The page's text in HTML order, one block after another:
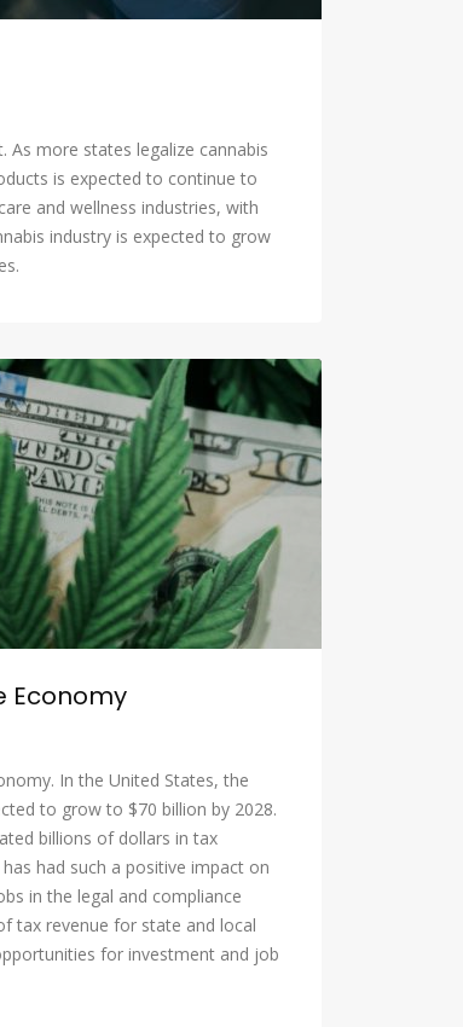
As more states legalize cannabis
is expected to continue to
and wellness industries, with
industry is expected to grow
Economy
In the United States, the
to grow to $70 billion by 2028.
billions of dollars in tax
had such a positive impact on
in the legal and compliance
tax revenue for state and local
for investment and job